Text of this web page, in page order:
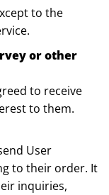
to the
or other
to receive
to them.
User
to their order. It
inquiries,